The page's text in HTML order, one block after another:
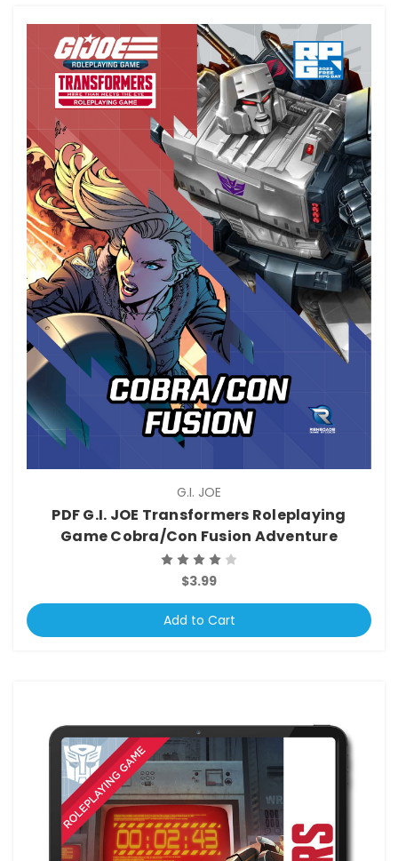
G.I. JOE
PDF G.I. JOE Transformers Roleplaying
Game Cobra/Con Fusion Adventure
$3.99
Add to Cart